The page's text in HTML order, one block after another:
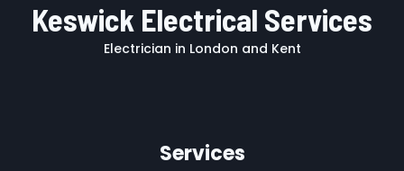
Keswick Electrical Services
Electrician in London and Kent
Services